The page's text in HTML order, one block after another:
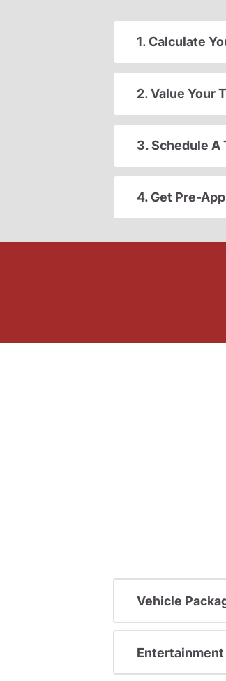
1. Calculate
2. Value Your
3. Schedule A
4. Get Pre-
Vehicle
Entertainment